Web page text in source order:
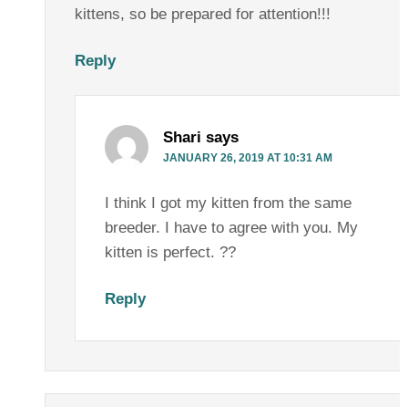
kittens, so be prepared for attention!!!
Reply
Shari says
JANUARY 26, 2019 AT 10:31 AM
I think I got my kitten from the same
breeder. I have to agree with you. My
kitten is perfect. ??
Reply